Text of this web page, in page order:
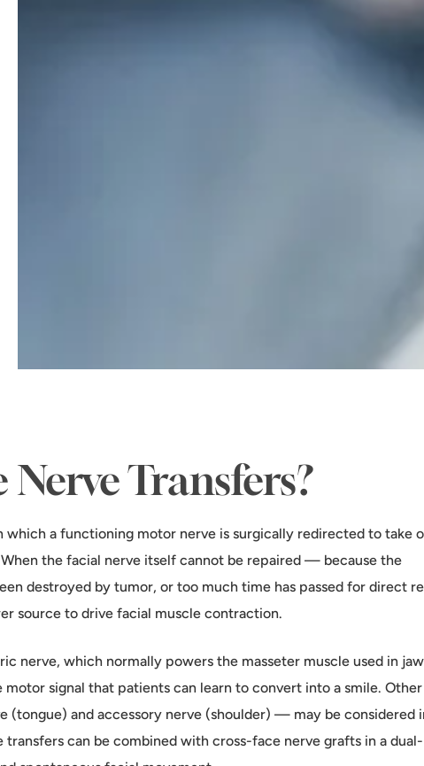
Nerve Transfers?
a functioning motor nerve is surgically redirected to take
the facial nerve itself cannot be repaired — because the
destroyed by tumor, or too much time has passed for direct
source to drive facial muscle contraction.
nerve, which normally powers the masseter muscle used in jaw
signal that patients can learn to convert into a smile. Other
and accessory nerve (shoulder) — may be considered
can be combined with cross-face nerve grafts in a dual-